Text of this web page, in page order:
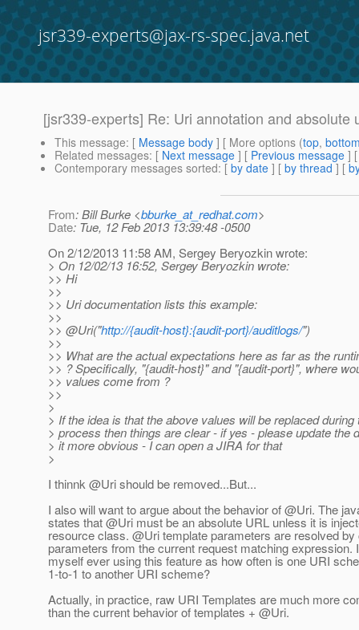
jsr339-experts@jax-rs-spec.java.net
[jsr339-experts] Re: Uri annotation and absolute
This message: [ Message body ] [ More options (top,
Related messages: [ Next message ] [ Previous message ]
Contemporary messages sorted: [ by date ] [ by thread ] [
From: Bill Burke <bburke_at_redhat.com>
Date: Tue, 12 Feb 2013 13:39:48 -0500
On 2/12/2013 11:58 AM, Sergey Beryozkin wrote:
> On 12/02/13 16:52, Sergey Beryozkin wrote:
>> Hi
>>
>> Uri documentation lists this example:
>>
>> @Uri("http://{audit-host}:{audit-port}/auditlogs/")
>>
>> What are the actual expectations here as far as the
>> ? Specifically, "{audit-host}" and "{audit-port}", where
>> values come from ?
>>
>
> If the idea is that the above values will be replaced during
> process then things are clear - if yes - please update the
> it more obvious - I can open a JIRA for that
>
I thinnk @Uri should be removed...But...
I also will want to argue about the behavior of @Uri. The
states that @Uri must be an absolute URL unless it is
resource class. @Uri template parameters are resolved by
parameters from the current request matching expression.
myself ever using this feature as how often is one URI
1-to-1 to another URI scheme?
Actually, in practice, raw URI Templates are much more
than the current behavior of templates + @Uri.